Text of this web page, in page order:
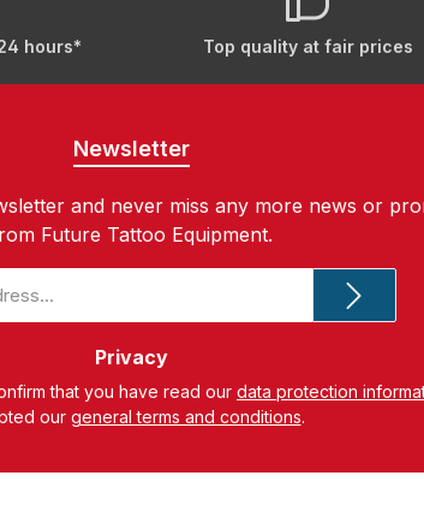
hours* Top quality at fair prices
Newsletter
and never miss any more news or
Future Tattoo Equipment.
Privacy
that you have read our data protection
our general terms and conditions.